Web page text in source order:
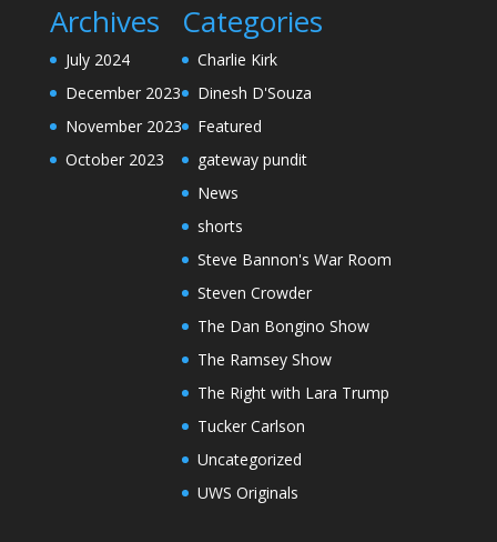
Archives
July 2024
December 2023
November 2023
October 2023
Categories
Charlie Kirk
Dinesh D'Souza
Featured
gateway pundit
News
shorts
Steve Bannon's War Room
Steven Crowder
The Dan Bongino Show
The Ramsey Show
The Right with Lara Trump
Tucker Carlson
Uncategorized
UWS Originals